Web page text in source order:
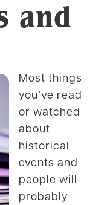
and
Most things
you’ve read
or watched
about
historical
events and
people will
probably